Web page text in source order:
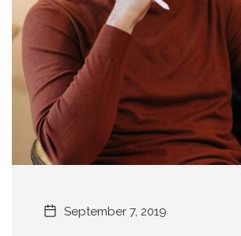
September 7, 2019